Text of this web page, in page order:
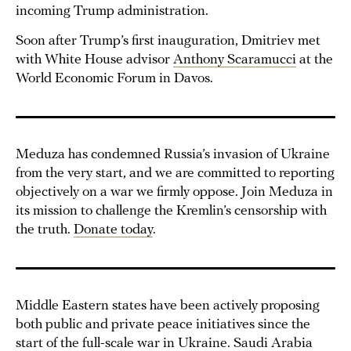
incoming Trump administration.
Soon after Trump’s first inauguration, Dmitriev met
with White House advisor Anthony Scaramucci at the
World Economic Forum in Davos.
Meduza has condemned Russia’s invasion of Ukraine
from the very start, and we are committed to reporting
objectively on a war we firmly oppose. Join Meduza in
its mission to challenge the Kremlin’s censorship with
the truth. Donate today.
Middle Eastern states have been actively proposing
both public and private peace initiatives since the
start of the full-scale war in Ukraine. Saudi Arabia